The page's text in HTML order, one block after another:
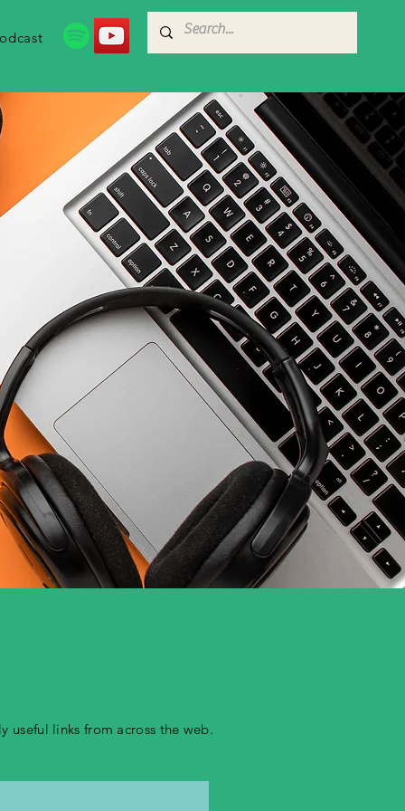
useful links from across the web.